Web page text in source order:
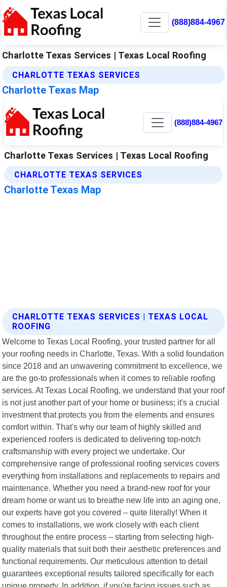
(888)884-4967
Charlotte Texas Services | Texas Local Roofing
CHARLOTTE TEXAS SERVICES
Charlotte Texas Map
CHARLOTTE TEXAS SERVICES | TEXAS LOCAL
ROOFING
Welcome to Texas Local Roofing, your trusted partner for all
your roofing needs in Charlotte, Texas. With a solid foundation
since 2018 and an unwavering commitment to excellence, we
are the go-to professionals when it comes to reliable roofing
services. At Texas Local Roofing, we understand that your roof
is not just another part of your home or business; it's a crucial
investment that protects you from the elements and ensures
comfort within. That's why our team of highly skilled and
experienced roofers is dedicated to delivering top-notch
craftsmanship with every project we undertake. Our
comprehensive range of professional roofing services covers
everything from installations and replacements to repairs and
maintenance. Whether you need a brand-new roof for your
dream home or want us to breathe new life into an aging one,
our experts have got you covered – quite literally! When it
comes to installations, we work closely with each client
throughout the entire process – starting from selecting high-
quality materials that suit both their aesthetic preferences and
functional requirements. Our meticulous attention to detail
guarantees exceptional results tailored specifically for each